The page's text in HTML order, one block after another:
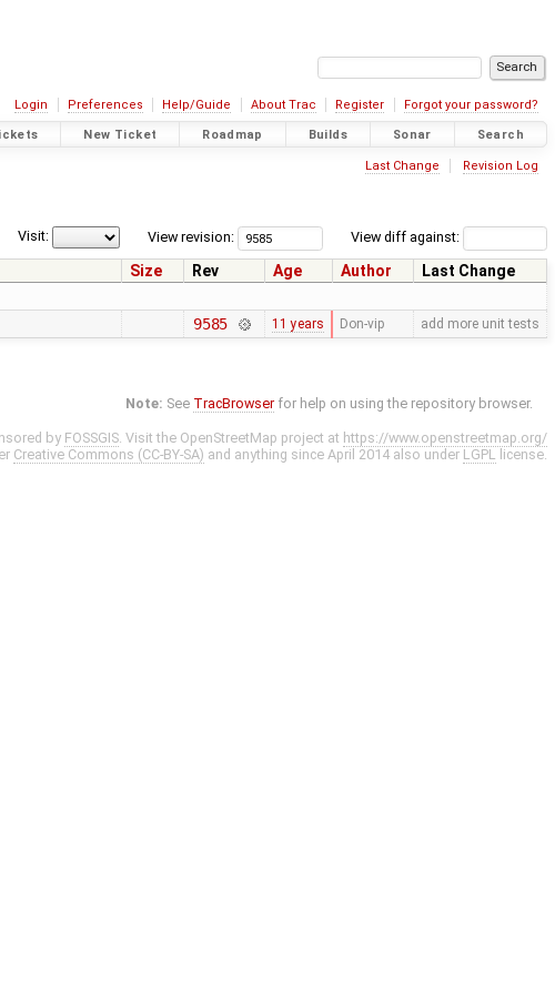
Login Preferences Help/Guide About Trac Register Forgot your password?
New Ticket Roadmap Builds Sonar Search
Last Change Revision Log
View diff against:
View revision:
Visit:
Size Rev Age Author
Last Change
9585 11 years Don-vip add more unit tests
Note: See TracBrowser for help on using the repository browser.
by FOSSGIS. Visit the OpenStreetMap project at https://www.openstreetmap.org/
Creative Commons (CC-BY-SA) and anything since April 2014 also under LGPL license.